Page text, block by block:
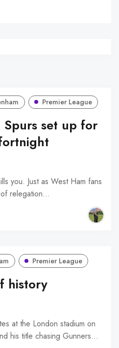
Premier League
set up for
you. Just as West Ham fans
relegation…
Premier League
history
at the London stadium on
his title chasing Gunners…